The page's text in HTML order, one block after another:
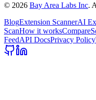
© 2026 Bay Area Labs Inc.
BlogExtension ScannerAI
ScanHow it worksCompare
FeedAPI DocsPrivacy Policy